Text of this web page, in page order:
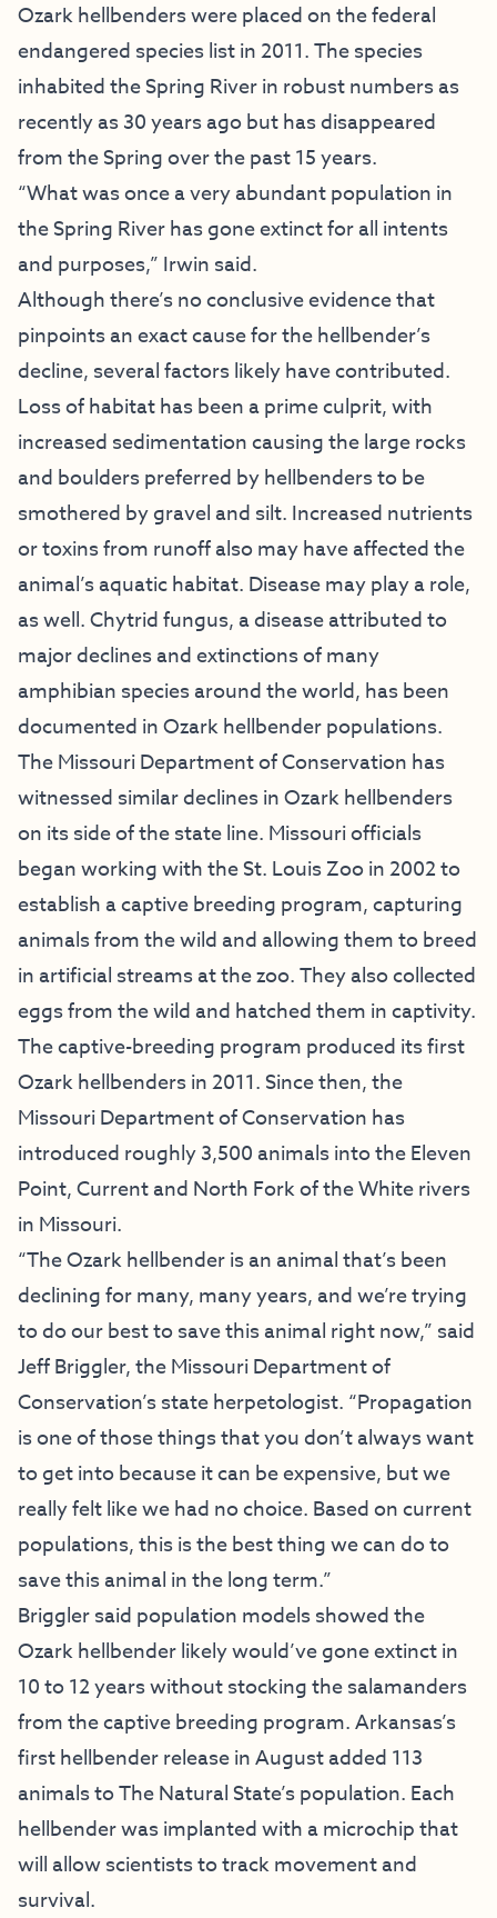
Ozark hellbenders were placed on the federal
endangered species list in 2011. The species
inhabited the Spring River in robust numbers as
recently as 30 years ago but has disappeared
from the Spring over the past 15 years.
“What was once a very abundant population in
the Spring River has gone extinct for all intents
and purposes,” Irwin said.
Although there’s no conclusive evidence that
pinpoints an exact cause for the hellbender’s
decline, several factors likely have contributed.
Loss of habitat has been a prime culprit, with
increased sedimentation causing the large rocks
and boulders preferred by hellbenders to be
smothered by gravel and silt. Increased nutrients
or toxins from runoff also may have affected the
animal’s aquatic habitat. Disease may play a role,
as well. Chytrid fungus, a disease attributed to
major declines and extinctions of many
amphibian species around the world, has been
documented in Ozark hellbender populations.
The Missouri Department of Conservation has
witnessed similar declines in Ozark hellbenders
on its side of the state line. Missouri officials
began working with the St. Louis Zoo in 2002 to
establish a captive breeding program, capturing
animals from the wild and allowing them to breed
in artificial streams at the zoo. They also collected
eggs from the wild and hatched them in captivity.
The captive-breeding program produced its first
Ozark hellbenders in 2011. Since then, the
Missouri Department of Conservation has
introduced roughly 3,500 animals into the Eleven
Point, Current and North Fork of the White rivers
in Missouri.
“The Ozark hellbender is an animal that’s been
declining for many, many years, and we’re trying
to do our best to save this animal right now,” said
Jeff Briggler, the Missouri Department of
Conservation’s state herpetologist. “Propagation
is one of those things that you don’t always want
to get into because it can be expensive, but we
really felt like we had no choice. Based on current
populations, this is the best thing we can do to
save this animal in the long term.”
Briggler said population models showed the
Ozark hellbender likely would’ve gone extinct in
10 to 12 years without stocking the salamanders
from the captive breeding program. Arkansas’s
first hellbender release in August added 113
animals to The Natural State’s population. Each
hellbender was implanted with a microchip that
will allow scientists to track movement and
survival.